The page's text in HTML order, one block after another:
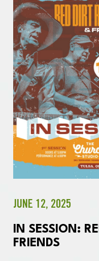
JUNE 12, 2025
IN SESSION:
FRIENDS